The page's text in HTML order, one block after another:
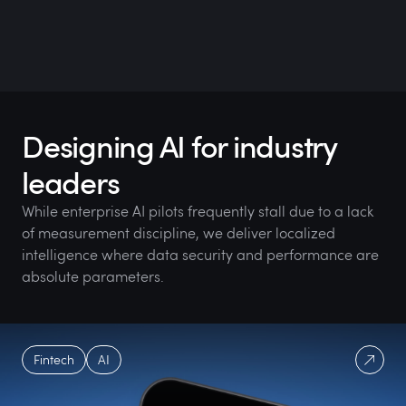
Designing AI for industry
leaders
While enterprise AI pilots frequently stall due to a lack
of measurement discipline, we deliver localized
intelligence where data security and performance are
absolute parameters.
Fintech AI